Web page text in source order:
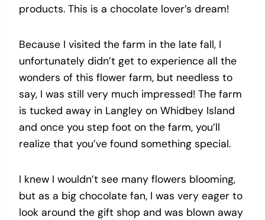
products. This is a chocolate lover’s dream!
Because I visited the farm in the late fall, I
unfortunately didn’t get to experience all the
wonders of this flower farm, but needless to
say, I was still very much impressed! The farm
is tucked away in Langley on Whidbey Island
and once you step foot on the farm, you’ll
realize that you’ve found something special.
I knew I wouldn’t see many flowers blooming,
but as a big chocolate fan, I was very eager to
look around the gift shop and was blown away